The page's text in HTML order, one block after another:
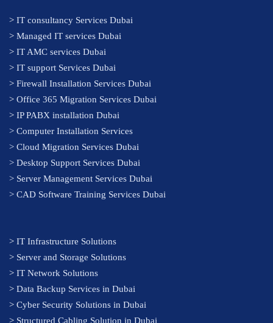
> IT consultancy Services Dubai
> Managed IT services Dubai
> IT AMC services Dubai
> IT support Services Dubai
> Firewall Installation Services Dubai
> Office 365 Migration Services Dubai
> IP PABX installation Dubai
> Computer Installation Services
> Cloud Migration Services Dubai
> Desktop Support Services Dubai
> Server Management Services Dubai
> CAD Software Training Services Dubai
> IT Infrastructure Solutions
> Server and Storage Solutions
> IT Network Solutions
> Data Backup Services in Dubai
> Cyber Security Solutions in Dubai
> Structured Cabling Solution in Dubai